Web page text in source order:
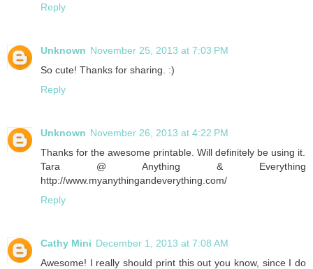
Reply
Unknown November 25, 2013 at 7:03 PM
So cute! Thanks for sharing. :)
Reply
Unknown November 26, 2013 at 4:22 PM
Thanks for the awesome printable. Will definitely be using it.
Tara @ Anything & Everything
http://www.myanythingandeverything.com/
Reply
Cathy Mini December 1, 2013 at 7:08 AM
Awesome! I really should print this out you know, since I do